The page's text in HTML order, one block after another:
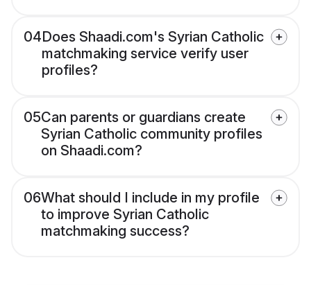
04Does Shaadi.com's Syrian Catholic
matchmaking service verify user
profiles?
05Can parents or guardians create
Syrian Catholic community profiles
on Shaadi.com?
06What should I include in my profile
to improve Syrian Catholic
matchmaking success?